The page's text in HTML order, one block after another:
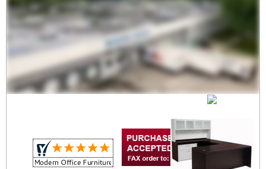
Mocha Executive U-
Desk
$2,049.00
Quantity Discounts
Available